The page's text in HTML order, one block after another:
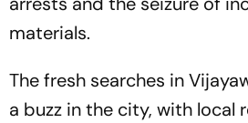
materials.
The fresh searches in
a buzz in the city, with local